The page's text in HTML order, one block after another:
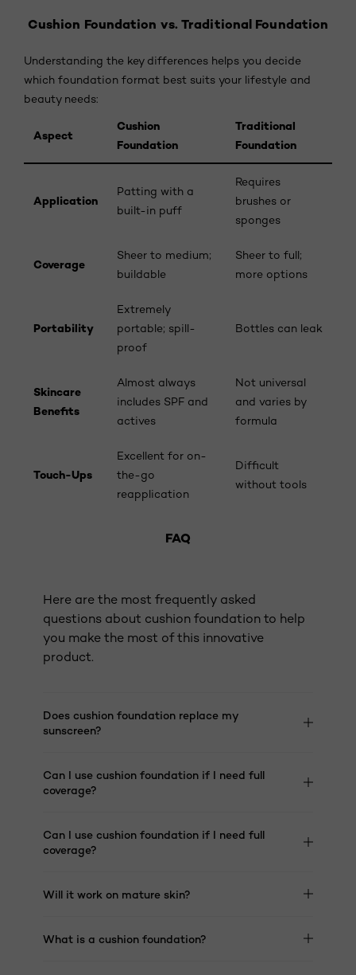
Cushion Foundation vs. Traditional Foundation
Understanding the key differences helps you decide
which foundation format best suits your lifestyle and
beauty needs:
Aspect
Cushion
Foundation
Traditional
Foundation
Application
Patting with a
built-in puff
Requires
brushes or
sponges
Coverage
Sheer to medium;
buildable
Sheer to full;
more options
Portability
Extremely
portable; spill-
proof
Bottles can leak
Skincare
Benefits
Almost always
includes SPF and
actives
Not universal
and varies by
formula
Touch-Ups
Excellent for on-
the-go
reapplication
Difficult
without tools
FAQ
Here are the most frequently asked
questions about cushion foundation to help
you make the most of this innovative
product.
Does cushion foundation replace my
sunscreen?
Can I use cushion foundation if I need full
coverage?
Can I use cushion foundation if I need full
coverage?
Will it work on mature skin?
What is a cushion foundation?